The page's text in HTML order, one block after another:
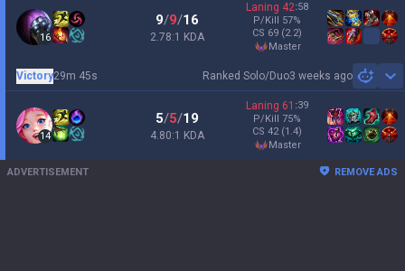
16
9/9/16
2.78:1 KDA
Laning 42:58
P/Kill 57%
CS 69 (2.2)
master
Ranked Solo/Duo3 weeks ago
Victory29m 45s
14
5/5/19
4.80:1 KDA
Laning 61 :39
P/Kill 75%
CS 42 (1.4)
master
ADVERTISEMENT REMOVE ADS